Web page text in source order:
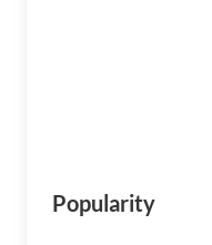
Popularity